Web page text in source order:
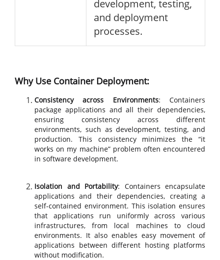
development, testing,
and deployment
processes.
Why Use Container Deployment:
Consistency across Environments: Containers
package applications and all their dependencies,
ensuring consistency across different
environments, such as development, testing, and
production. This consistency minimizes the “it
works on my machine” problem often encountered
in software development.
Isolation and Portability: Containers encapsulate
applications and their dependencies, creating a
self-contained environment. This isolation ensures
that applications run uniformly across various
infrastructures, from local machines to cloud
environments. It also enables easy movement of
applications between different hosting platforms
without modification.